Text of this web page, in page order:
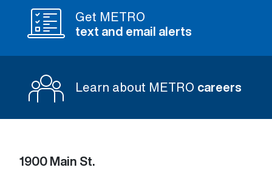
Get METRO
text and email alerts
Learn about METRO careers
1900 Main St.